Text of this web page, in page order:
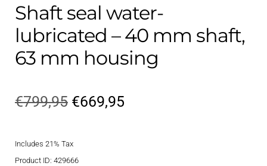
Shaft seal water-
lubricated – 40 mm shaft,
63 mm housing
€799,95 Original
was:
€669,95Current
Includes 21% Tax
Product ID: 429666